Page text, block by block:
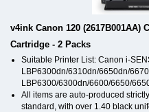
v4ink Canon 120
Cartridge - 2 Packs
Suitable Printer List: Canon i-
LBP6300dn/6310dn/6650dn/
LBP6300/6300dn/6600/6650/
All items are auto-produced
standard, with over 1.40 black